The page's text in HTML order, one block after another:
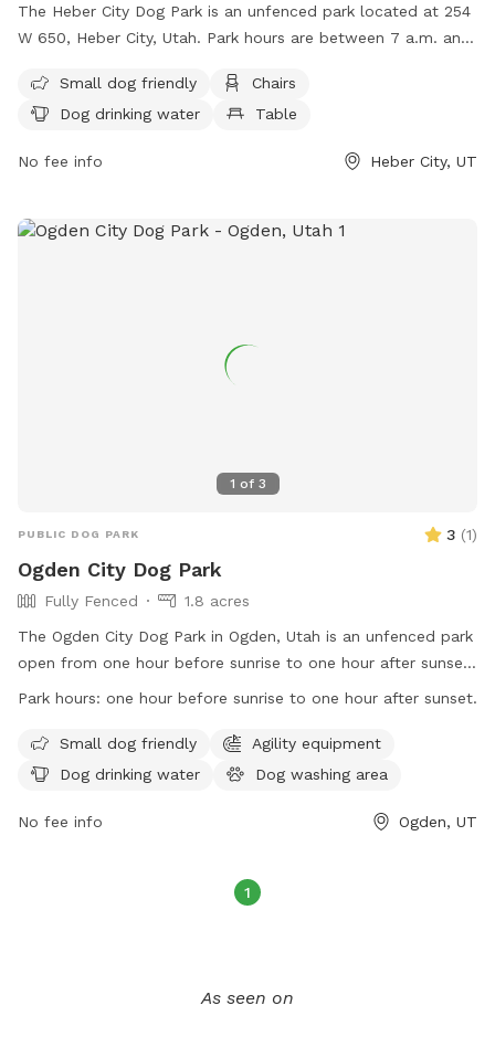
The Heber City Dog Park is an unfenced park located at 254
W 650, Heber City, Utah. Park hours are between 7 a.m. and
are required for pavilions, and certain activities are
prohibited including smoking, alcohol consumption, and
chairs, and tables. Small dogs are welcome, but all dogs
website at https://www.heberut.gov/170/Park-Cemetery or
Small dog friendly
Chairs
Dog drinking water
Table
No fee info Heber City, UT
1 of 3
PUBLIC DOG PARK 3 (1)
Ogden City Dog Park
Fully Fenced
1.8 acres
The Ogden City Dog Park in Ogden, Utah is an unfenced park
open from one hour before sunrise to one hour after sunset.
Park users must adhere to Ogden Municipal Code
of waste properly, and follow health and safety guidelines.
Each owner may bring up to two dogs and must supervise
free of parasites. Puppies under four months old and dogs
offers amenities for small dogs, agility equipment, water,
Park-45, phone number is (801) 629-8284, and email is
Park hours: one hour before sunrise to one hour after sunset.
Small dog friendly
Agility equipment
Dog drinking water
Dog washing area
No fee info Ogden, UT
1
As seen on